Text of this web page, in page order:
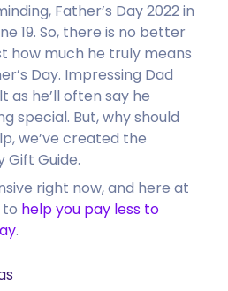
Father’s Day 2022 in
19. So, there is no better
how much he truly means
Day. Impressing Dad
as he’ll often say he
special. But, why should
we’ve created the
Gift Guide.
right now, and here at
to help you pay less to
.